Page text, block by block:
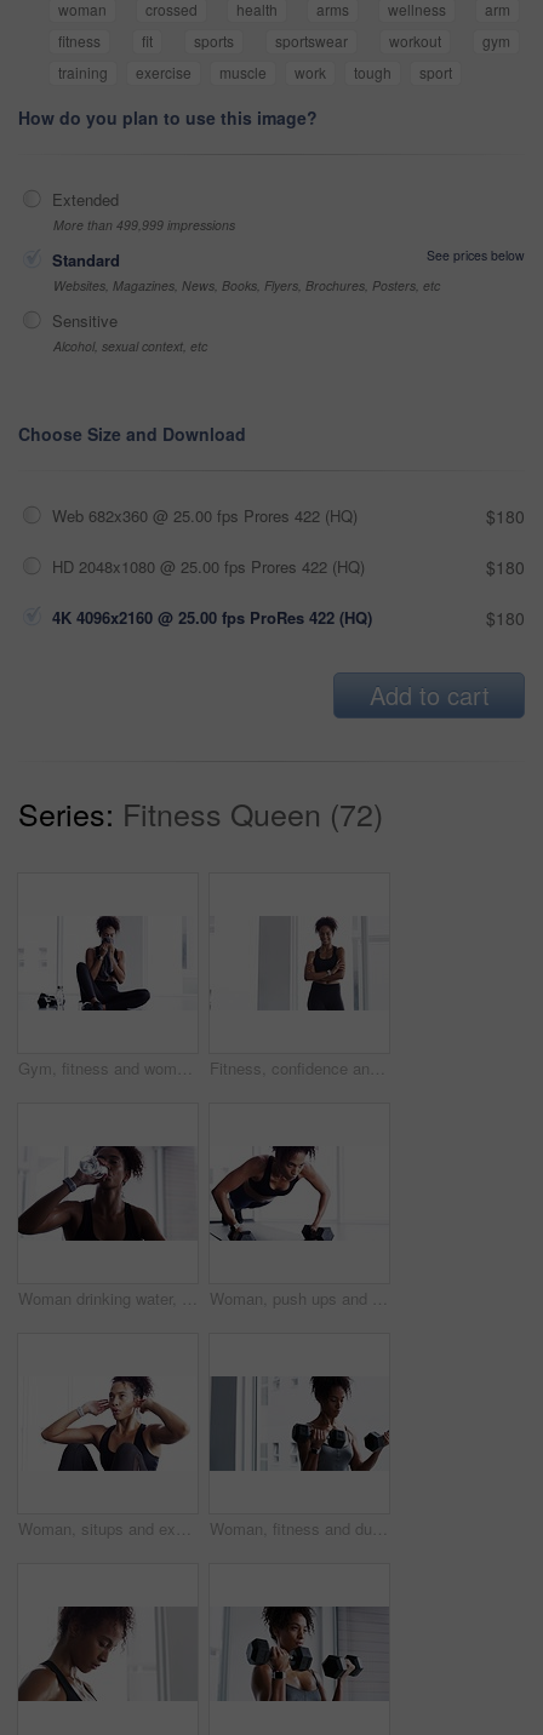
woman crossed health arms wellness
arm
fitness
fit sports sportswear workout
gym
training
exercise muscle work tough sport
How do you plan to use this image?
Extended
More than 499,999 impressions
Standard
See prices below
Websites, Magazines, News, Books, Flyers, Brochures, Posters, etc
Sensitive
Alcohol, sexual context, etc
Choose Size and Download
Web 682x360 @ 25.00 fps Prores 422 (HQ) $180
HD 2048x1080 @ 25.00 fps Prores 422 (HQ) $180
4K 4096x2160 @ 25.00 fps ProRes 422 (HQ) $180
Add to cart
Series: Fitness Queen (72)
Gym, fitness and woman with towel on face at sports workout, rest and sitting on floor. Muscle, sweat and tired athlete girl on ground for exercise, break and commitment in healthy body training. Fitness, confidence and woman in gym for workout, smile and training commitment. Pose, body builder and pride for muscle, happy girl athlete in challenge or performance in exercise with arms crossed
Woman drinking water, fitness and relax after workout, sport and tired with hydration, health and wellness. Female athlete resting after exercise routine in gym, sweating and drink h2o from bottle Woman, push ups and dumbbells with fitness in gym, strong and muscle training with breathing and sweating. Sports, healthy active female person and exercise with body, muscular arms and weightlifting
Woman, situps and exercise for fitness in gym, health and wellness in training for strong core. Female person, crunches and challenge for muscle development, commitment and breathing in sportswear Woman, fitness and dumbbells for weightlifting, muscle training and wellness in studio or gym for bodybuilding. Strong, metal equipment and health with workout, bodybuilder and exercise for strength